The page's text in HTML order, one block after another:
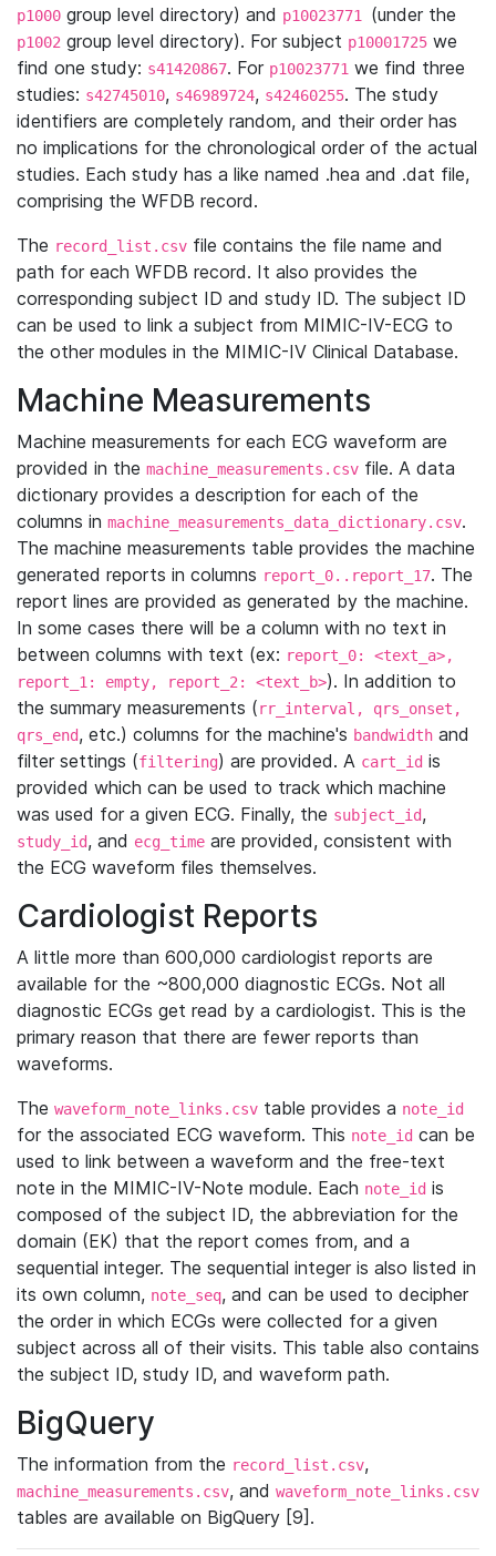
p1000 group level directory) and p10023771 (under the
p1002 group level directory). For subject p10001725 we
find one study: s41420867. For p10023771 we find three
studies: s42745010, s46989724, s42460255. The study
identifiers are completely random, and their order has
no implications for the chronological order of the actual
studies. Each study has a like named .hea and .dat file,
comprising the WFDB record.
The record_list.csv file contains the file name and
path for each WFDB record. It also provides the
corresponding subject ID and study ID. The subject ID
can be used to link a subject from MIMIC-IV-ECG to
the other modules in the MIMIC-IV Clinical Database.
Machine Measurements
Machine measurements for each ECG waveform are
provided in the machine_measurements.csv file. A data
dictionary provides a description for each of the
columns in machine_measurements_data_dictionary.csv.
The machine measurements table provides the machine
generated reports in columns report_0..report_17. The
report lines are provided as generated by the machine.
In some cases there will be a column with no text in
between columns with text (ex: report_0: <text_a>,
report_1: empty, report_2: <text_b>). In addition to
the summary measurements (rr_interval, qrs_onset,
qrs_end, etc.) columns for the machine's bandwidth and
filter settings (filtering) are provided. A cart_id is
provided which can be used to track which machine
was used for a given ECG. Finally, the subject_id,
study_id, and ecg_time are provided, consistent with
the ECG waveform files themselves.
Cardiologist Reports
A little more than 600,000 cardiologist reports are
available for the ~800,000 diagnostic ECGs. Not all
diagnostic ECGs get read by a cardiologist. This is the
primary reason that there are fewer reports than
waveforms.
The waveform_note_links.csv table provides a note_id
for the associated ECG waveform. This note_id can be
used to link between a waveform and the free-text
note in the MIMIC-IV-Note module. Each note_id is
composed of the subject ID, the abbreviation for the
domain (EK) that the report comes from, and a
sequential integer. The sequential integer is also listed in
its own column, note_seq, and can be used to decipher
the order in which ECGs were collected for a given
subject across all of their visits. This table also contains
the subject ID, study ID, and waveform path.
BigQuery
The information from the record_list.csv,
machine_measurements.csv, and waveform_note_links.csv
tables are available on BigQuery [9].